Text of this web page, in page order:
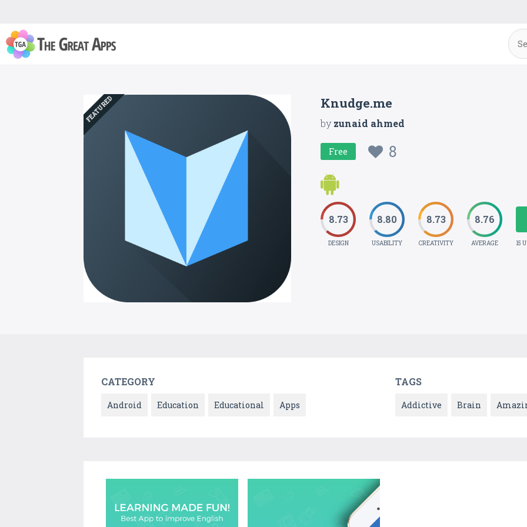
FEATURED Knudge.me
byzunaid ahmed
Free 8
8.73
DESIGN
8.80
USABILITY
8.73
CREATIVITY
8.76
AVERAGE 15
CATEGORY
Android Education Educational Apps
TAGS
Addictive Brain